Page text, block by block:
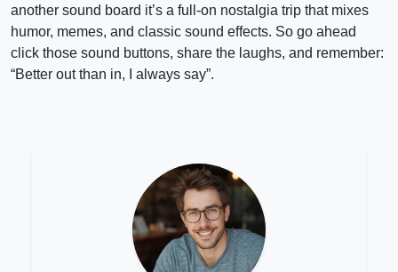
another sound board it’s a full-on nostalgia trip that mixes
humor, memes, and classic sound effects. So go ahead
click those sound buttons, share the laughs, and remember:
“Better out than in, I always say”.